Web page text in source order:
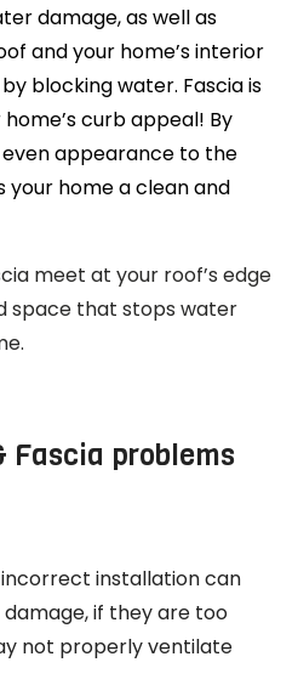
damage, as well as
and your home’s interior
blocking water. Fascia is
curb appeal! By
appearance to the
your home a clean and
meet at your roof’s edge
space that stops water
Fascia problems
installation can
if they are too
not properly ventilate